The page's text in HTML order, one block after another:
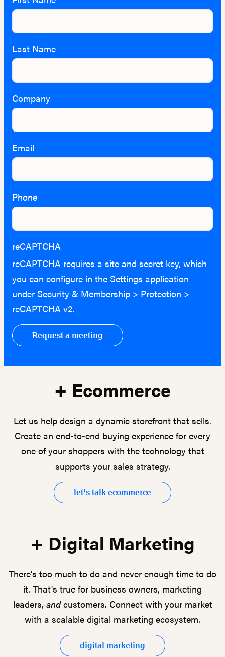
Last Name
Company
Email
Phone
reCAPTCHA
reCAPTCHA requires a site and secret key, which
you can configure in the Settings application
under Security & Membership > Protection >
reCAPTCHA v2.
+ Ecommerce
Let us help design a dynamic storefront that sells.
Create an end-to-end buying experience for every
one of your shoppers with the technology that
supports your sales strategy.
let's talk ecommerce
+ Digital Marketing
There's too much to do and never enough time to do
it. That's true for business owners, marketing
leaders, andcustomers. Connect with your market
with a scalable digital marketing ecosystem.
digital marketing